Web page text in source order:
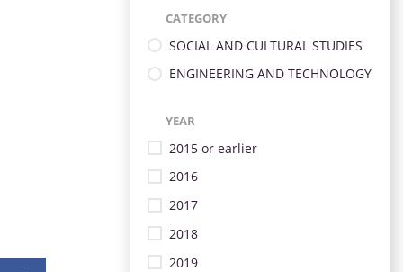
CATEGORY
SOCIAL AND CULTURAL STUDIES
ENGINEERING AND TECHNOLOGY
YEAR
2015 or earlier
2016
2017
2018
2019